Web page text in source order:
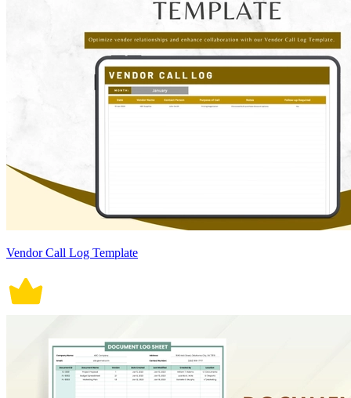
Vendor Call Log Template